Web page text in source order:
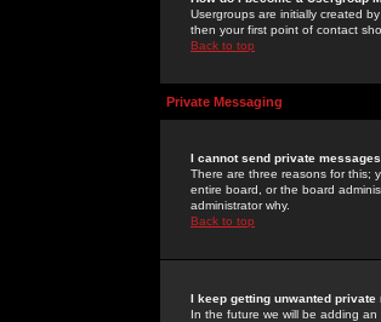
Usergroups are initially created
then your first point of contact
Back to top
Private Messaging
I cannot send private
There are three reasons for this;
entire board, or the board
administrator why.
Back to top
I keep getting unwanted private
In the future we will be adding